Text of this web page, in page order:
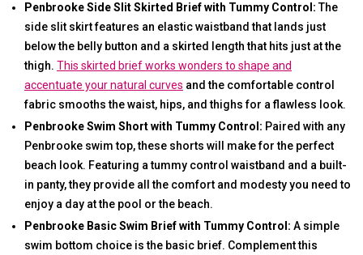
Penbrooke Side Slit Skirted Brief with Tummy Control:The
side slit skirt features an elastic waistband that lands just
below the belly button and a skirted length that hits just at the
thigh. This skirted brief works wonders to shape and
accentuate your natural curves and the comfortable control
fabric smooths the waist, hips, and thighs for a flawless look.
Penbrooke Swim Short with Tummy Control: Paired with any
Penbrooke swim top, these shorts will make for the perfect
beach look. Featuring a tummy control waistband and a built-
in panty, they provide all the comfort and modesty you need to
enjoy a day at the pool or the beach.
Penbrooke Basic Swim Brief with Tummy Control: A simple
swim bottom choice is the basic brief. Complement this